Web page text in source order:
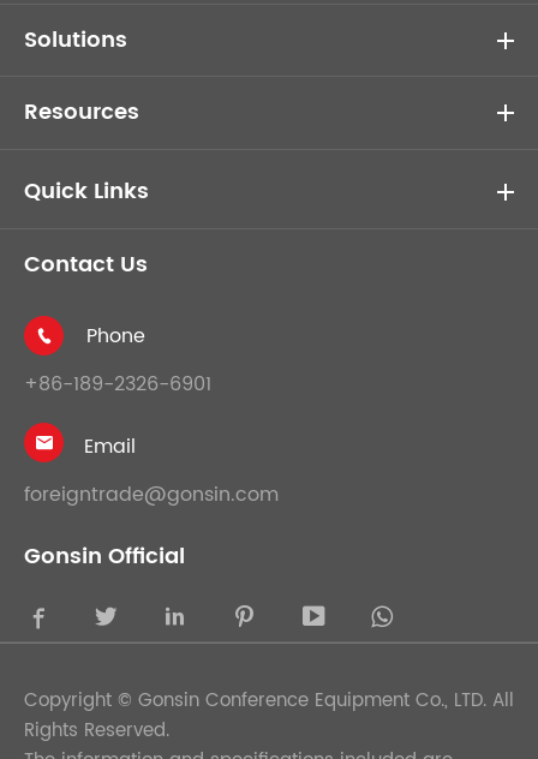
Solutions
Resources
Quick Links
Contact Us

Phone
+86-189-2326-6901

Email
foreigntrade@gonsin.com
Gonsin Official
    
Copyright © Gonsin Conference Equipment Co., LTD. All
Rights Reserved.